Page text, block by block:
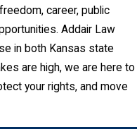
wish to review
. However, because
consequences for
employment, it is
an attorney about what an
do in this specific
career, public
Addair Law
in both Kansas state
are high, we are here to
your rights, and move